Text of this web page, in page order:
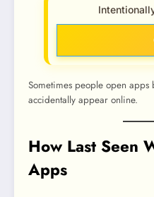
Sometimes people open
accidentally appear online.
How Last Seen
Apps